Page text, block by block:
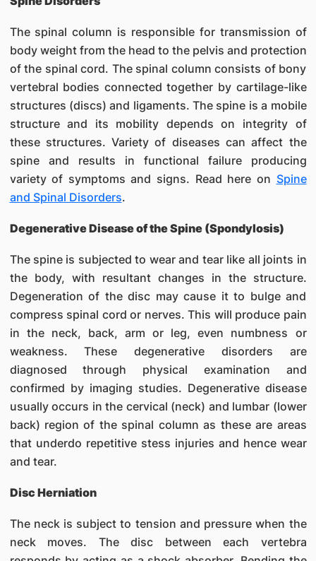
The spinal column is responsible for transmission of
body weight from the head to the pelvis and protection
of the spinal cord. The spinal column consists of bony
vertebral bodies connected together by cartilage-like
structures (discs) and ligaments. The spine is a mobile
structure and its mobility depends on integrity of
these structures. Variety of diseases can affect the
spine and results in functional failure producing
variety of symptoms and signs. Read here on Spine
and Spinal Disorders.
Degenerative Disease of the Spine (Spondylosis)
The spine is subjected to wear and tear like all joints in
the body, with resultant changes in the structure.
Degeneration of the disc may cause it to bulge and
compress spinal cord or nerves. This will produce pain
in the neck, back, arm or leg, even numbness or
weakness. These degenerative disorders are
diagnosed through physical examination and
confirmed by imaging studies. Degenerative disease
usually occurs in the cervical (neck) and lumbar (lower
back) region of the spinal column as these are areas
that underdo repetitive stess injuries and hence wear
and tear.
Disc Herniation
The neck is subject to tension and pressure when the
neck moves. The disc between each vertebra